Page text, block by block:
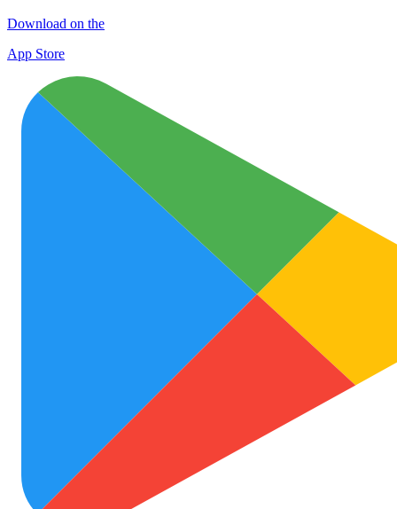
Download on the
App Store